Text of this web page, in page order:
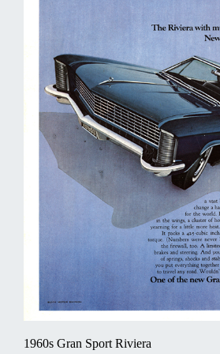
1960s Gran Sport Riviera